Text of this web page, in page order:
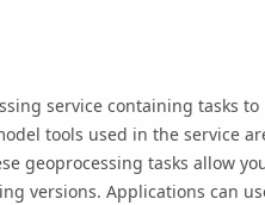
service containing tasks to
tools used in the service
geoprocessing tasks allow
versions. Applications can